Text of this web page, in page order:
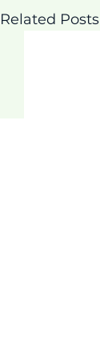
Related Posts